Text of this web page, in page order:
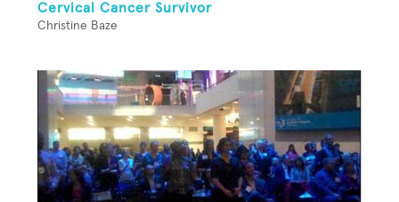
Cervical Cancer Survivor
Christine Baze